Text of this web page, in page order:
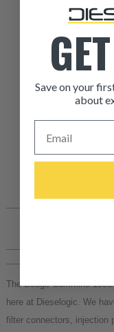
The Dodge Cummins
here at Dieselogic. We
filter connectors, injection
Save on your
about